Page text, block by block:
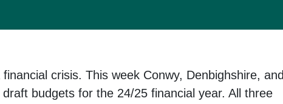
crisis. This week Conwy, Denbighshire, and
budgets for the 24/25 financial year. All three